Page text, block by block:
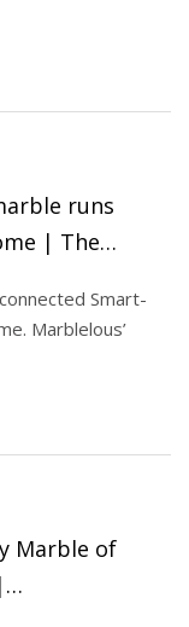
runs
| The
Smart-
Marblelous’
Marble of